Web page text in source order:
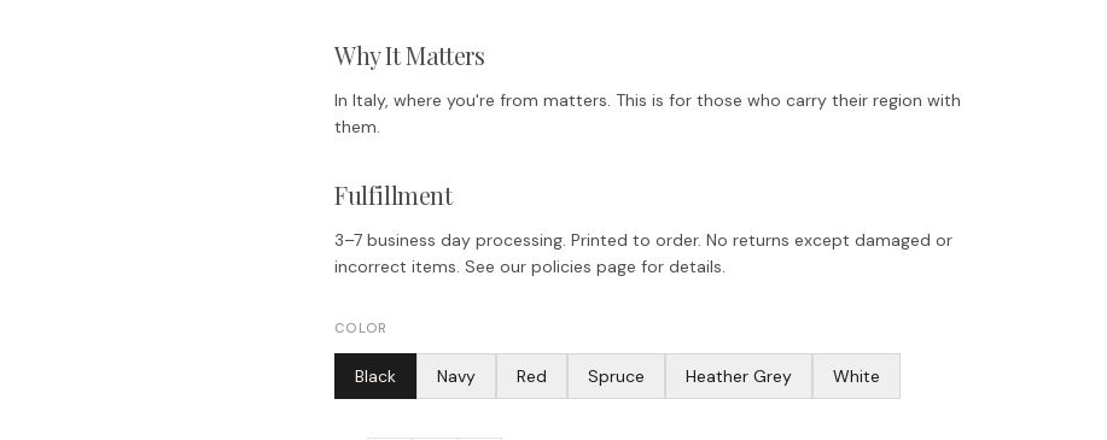
Why It Matters
In Italy, where you're from matters. This is for those who carry their region with
them.
Fulfillment
3–7 business day processing. Printed to order. No returns except damaged or
incorrect items. See our policies page for details.
COLOR
Black Navy Red Spruce Heather Grey White